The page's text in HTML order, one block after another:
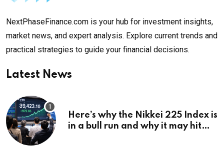
NextPhaseFinance.com is your hub for investment insights,
market news, and expert analysis. Explore current trends and
practical strategies to guide your financial decisions.
Latest News
Here’s why the Nikkei 225 Index is
in a bull run and why it may hit